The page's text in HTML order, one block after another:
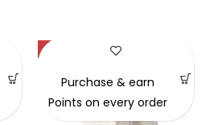
-41%
Purchase & earn
Points on every order